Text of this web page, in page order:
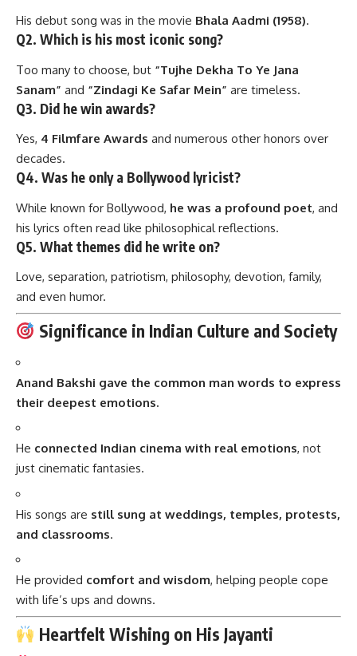
His debut song was in the movie Bhala Aadmi (1958).
Q2. Which is his most iconic song?
Too many to choose, but “Tujhe Dekha To Ye Jana
Sanam” and “Zindagi Ke Safar Mein” are timeless.
Q3. Did he win awards?
Yes, 4 Filmfare Awards and numerous other honors over
decades.
Q4. Was he only a Bollywood lyricist?
While known for Bollywood, he was a profound poet, and
his lyrics often read like philosophical reflections.
Q5. What themes did he write on?
Love, separation, patriotism, philosophy, devotion, family,
and even humor.
Significance in Indian Culture and Society
Anand Bakshi gave the common man words to express
their deepest emotions.
He connected Indian cinema with real emotions, not
just cinematic fantasies.
His songs are still sung at weddings, temples, protests,
and classrooms.
He provided comfort and wisdom, helping people cope
with life’s ups and downs.
Heartfelt Wishing on His Jayanti